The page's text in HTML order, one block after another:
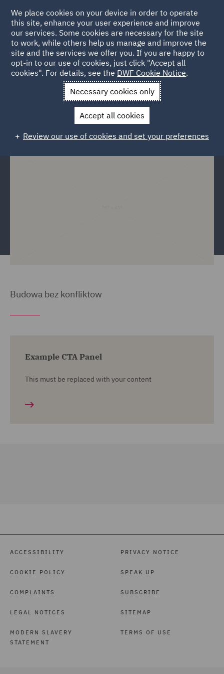
Back to Events
News and Insights Events Budowa bez konfliktow
Budowa bez konfliktow
Budowa bez konfliktow
Example CTA Panel
This must be replaced with your content
ACCESSIBILITY
COOKIE POLICY
COMPLAINTS
LEGAL NOTICES
MODERN SLAVERY
STATEMENT
PRIVACY NOTICE
SPEAK UP
SUBSCRIBE
SITEMAP
TERMS OF USE
We place cookies on your device in order to operate
this site, enhance your user experience and improve
our services. Some cookies are necessary for the site
to work, while others help us manage and improve the
site and the services we offer you. If you are happy to
opt-in to our use of cookies, just click "Accept all
cookies". For details, see the DWF Cookie Notice.
Necessary cookies only
Accept all cookies
Review our use of cookies and set your preferences